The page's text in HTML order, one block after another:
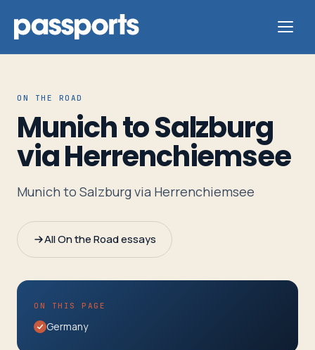
Tours
Group
Leaders
For
Parents
&
Travelers
ON THE ROAD
Munich to Salzburg
via Herrenchiemsee
Munich to Salzburg via Herrenchiemsee
All On the Road essays
ON THIS PAGE
Germany